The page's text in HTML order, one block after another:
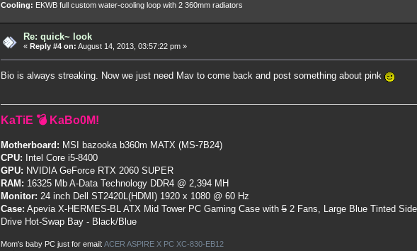
Cooling: EKWB full custom water-cooling loop with 2 360mm radiators
Re: quick~ look
« Reply #4 on: August 14, 2013, 03:57:22 pm »
Bio is always streaking. Now we just need Mav to come back and post something about pink
KaTiE 💣 KaBo0M!
Motherboard: MSI bazooka b360m MATX (MS-7B24)
CPU: Intel Core i5-8400
GPU: NVIDIA GeForce RTX 2060 SUPER
RAM: 16325 Mb A-Data Technology DDR4 @ 2,394 MH
Monitor: 24 inch Dell ST2420L(HDMI) 1920 x 1080 @ 60 Hz
Case: Apevia X-HERMES-BL ATX Mid Tower PC Gaming Casewith52 Fans, Large Blue Tinted
Drive Hot-Swap Bay - Black/Blue
Mom's baby PC just for email: ACER ASPIRE X PC XC-830-EB12